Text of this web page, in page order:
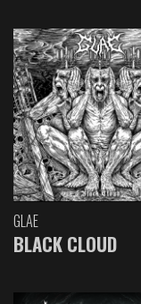
GLAE
BLACK CLOUD